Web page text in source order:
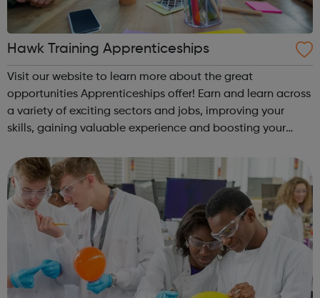
Hawk Training Apprenticeships
Visit our website to learn more about the great
opportunities Apprenticeships offer! Earn and learn across
a variety of exciting sectors and jobs, improving your
skills, gaining valuable experience and boosting your
suitable for those already in ...